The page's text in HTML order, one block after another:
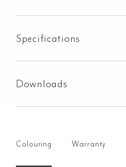
Specifications
Downloads
Colouring Warranty